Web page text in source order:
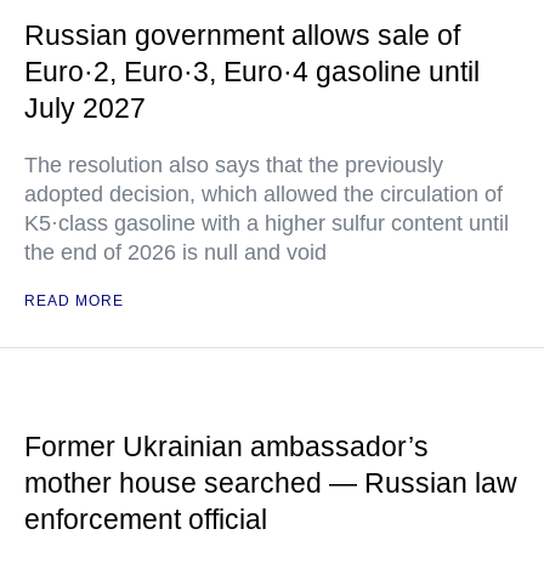
Russian government allows sale of
Euro·2, Euro·3, Euro·4 gasoline until
July 2027
The resolution also says that the previously
adopted decision, which allowed the circulation of
K5·class gasoline with a higher sulfur content until
the end of 2026 is null and void
READ MORE
Former Ukrainian ambassador’s
mother house searched — Russian law
enforcement official